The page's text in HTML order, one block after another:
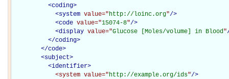
<coding>
<system value="http://loinc.org"/>
<code value="15074-8"/>
<display value="Glucose [Moles/volume] in Blood"
</coding>
</code>
<subject>
<identifier>
<system value="http://example.org/ids"/>